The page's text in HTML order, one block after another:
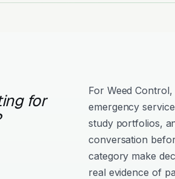
for
For Weed
emergency
study portfolios,
conversation
category make
real evidence of